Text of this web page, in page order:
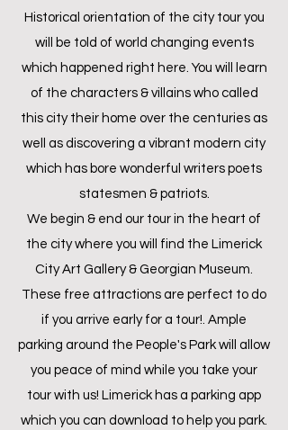
Historical orientation of the city tour you
will be told of world changing events
which happened right here. You will learn
of the characters & villains who called
this city their home over the centuries as
well as discovering a vibrant modern city
which has bore wonderful writers poets
statesmen & patriots.
We begin & end our tour in the heart of
the city where you will find the Limerick
City Art Gallery & Georgian Museum.
These free attractions are perfect to do
if you arrive early for a tour!. Ample
parking around the People's Park will allow
you peace of mind while you take your
tour with us! Limerick has a parking app
which you can download to help you park.